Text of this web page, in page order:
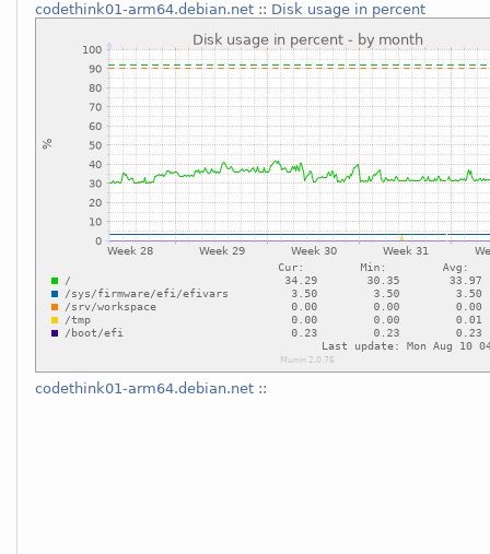
codethink01-arm64.debian.net:: Disk usage in percent
codethink01-arm64.debian.net::